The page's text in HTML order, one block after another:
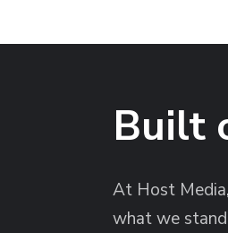
Built
At Host
what we stand